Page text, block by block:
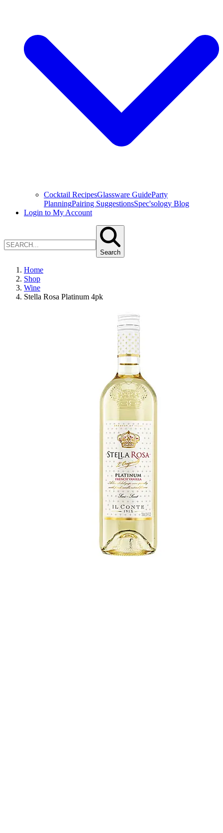
Cocktail RecipesGlassware GuideParty
PlanningPairing SuggestionsSpec'sology Blog
Login to My Account
Search
Home
Shop
Wine
Stella Rosa Platinum 4pk